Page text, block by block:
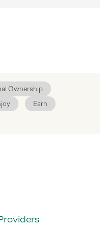
Ownership
Earn
Providers